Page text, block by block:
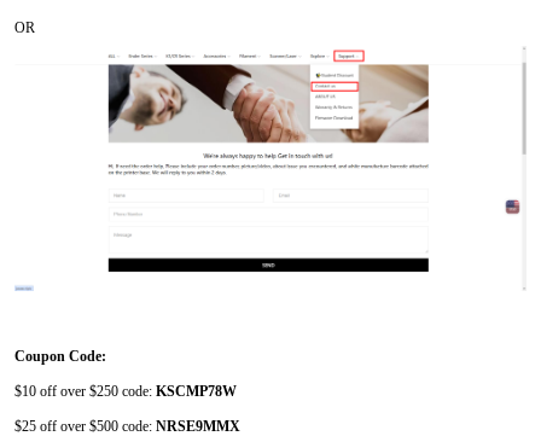
OR
Coupon Code:
$10 off over $250 code: KSCMP78W
$25 off over $500 code: NRSE9MMX